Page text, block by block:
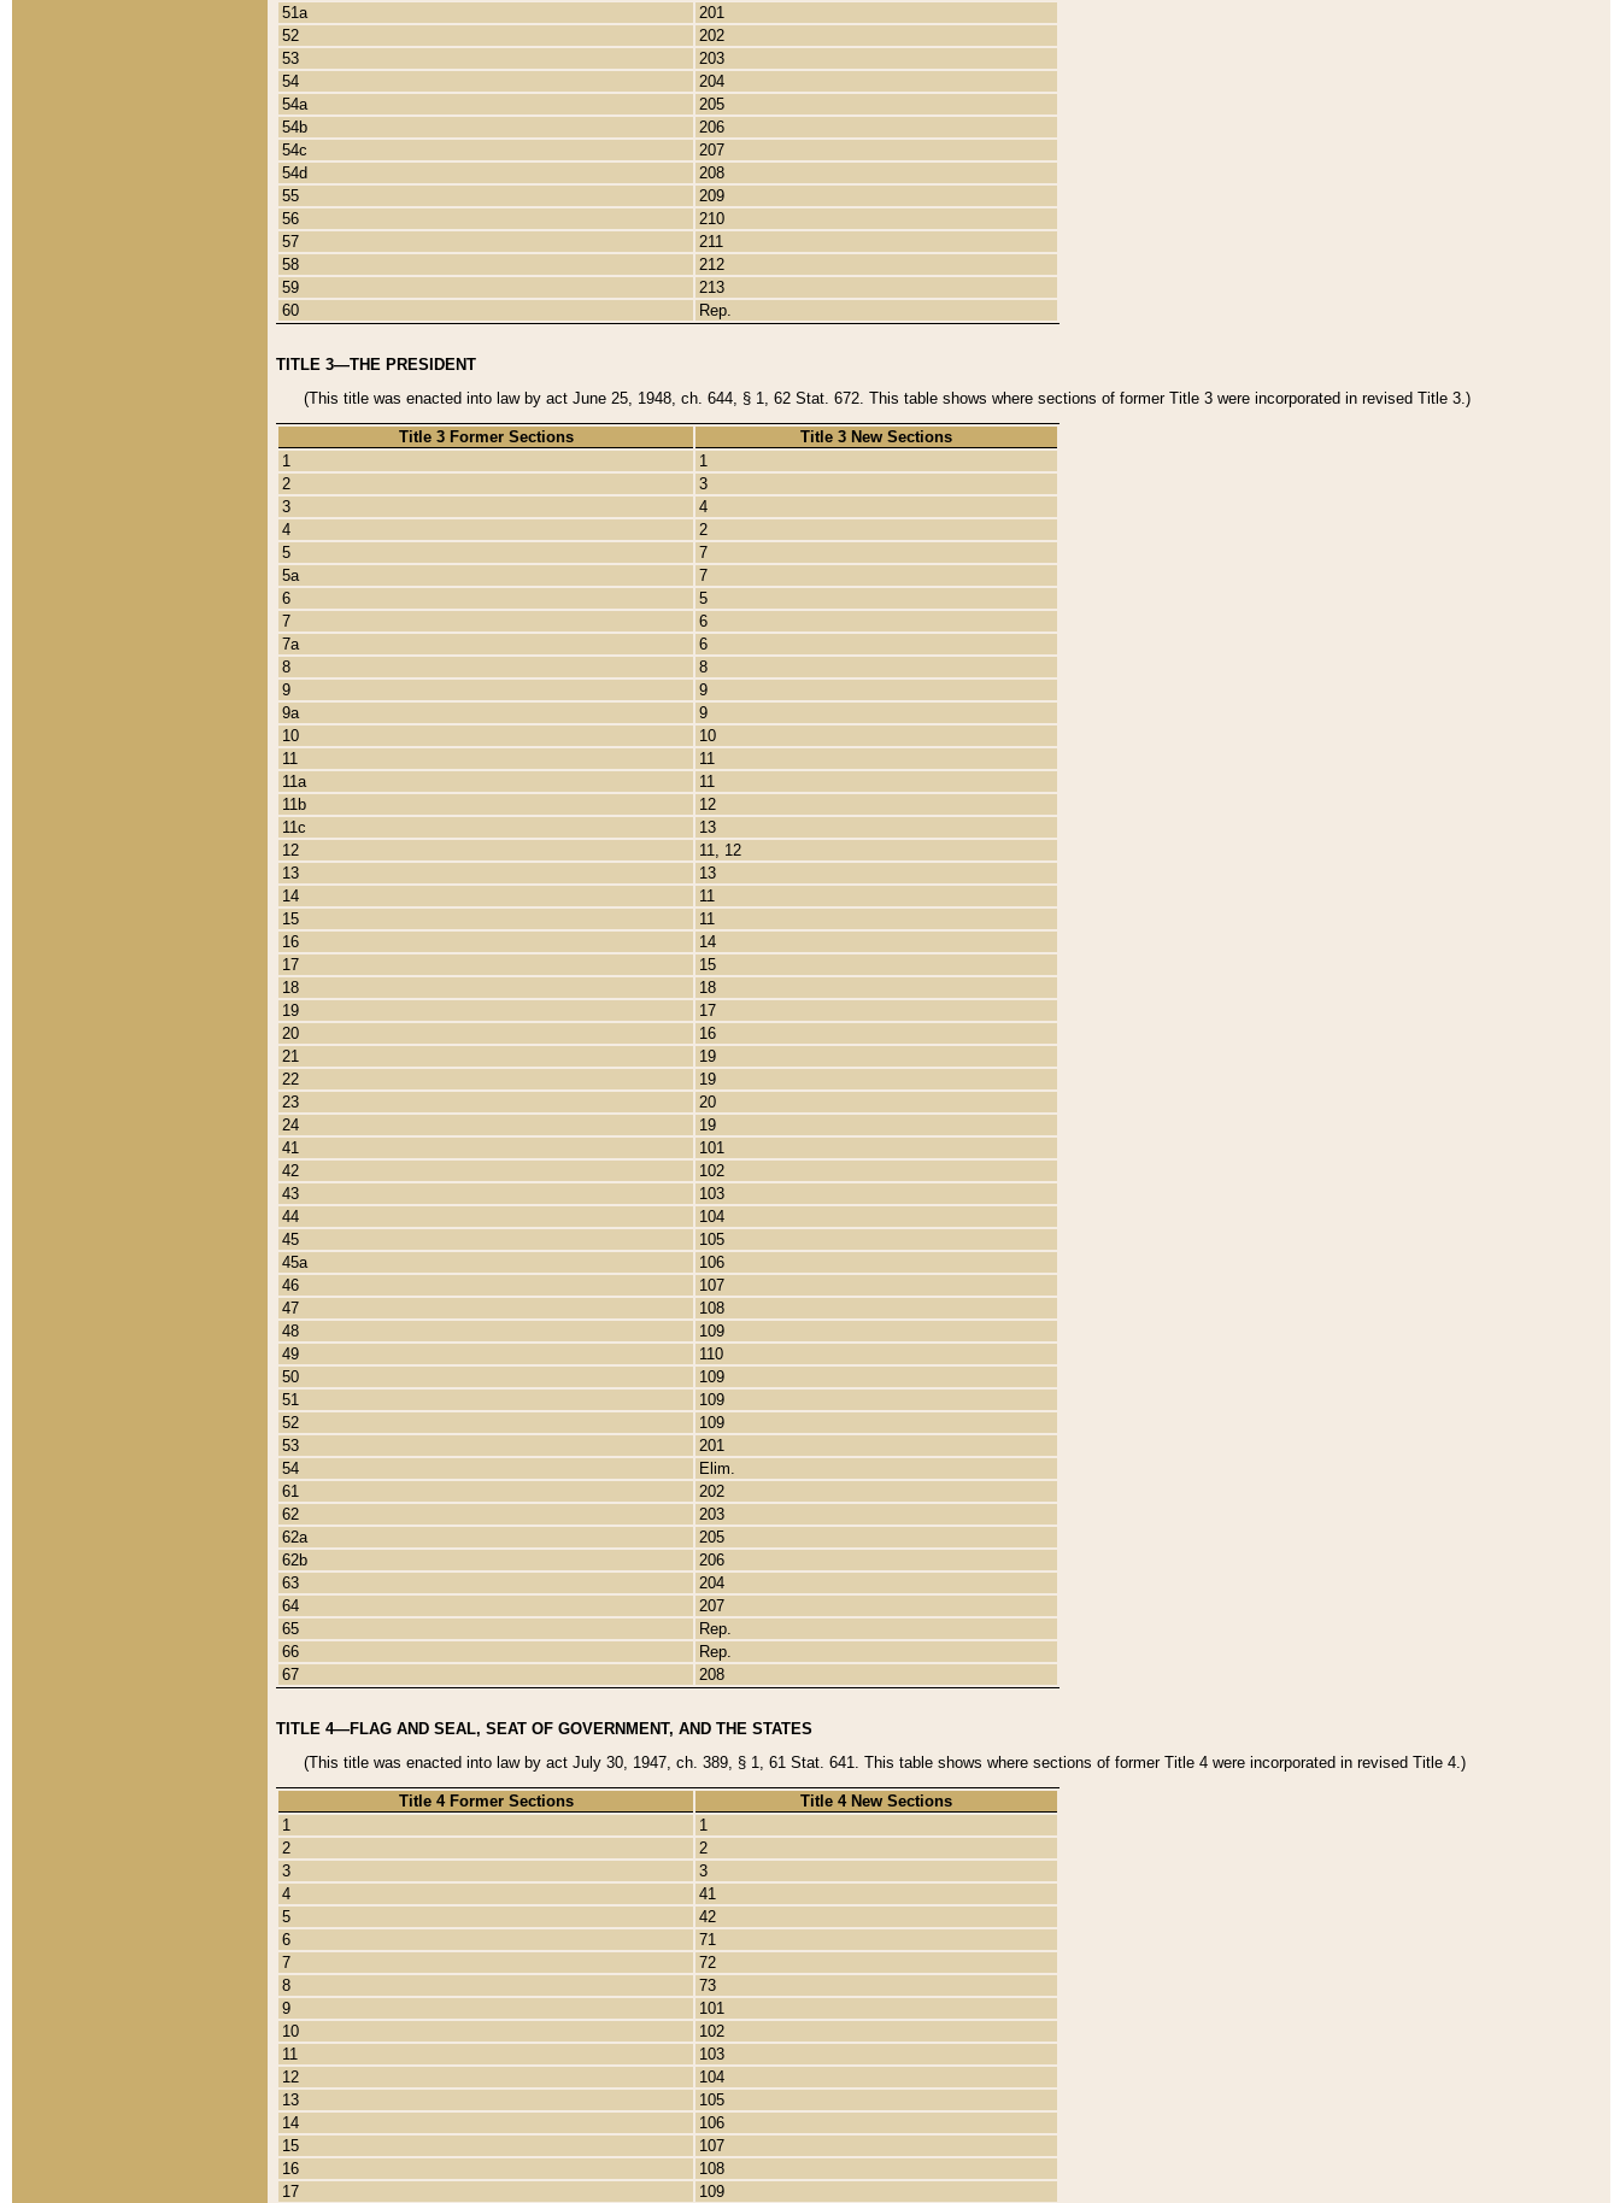
51a
201
52
202
53
203
54
204
54a
205
54b
206
54c
207
54d
208
55
209
56
210
57
211
58
212
59
213
60
Rep.
TITLE 3—THE PRESIDENT
(This title was enacted into law by act June 25, 1948, ch. 644, § 1, 62 Stat. 672. This table shows where sections of former Title 3 were incorporated in revised Title 3.)
Title 3 Former Sections
Title 3 New Sections
1
1
2
3
3
4
4
2
5
7
5a
7
6
5
7
6
7a
6
8
8
9
9
9a
9
10
10
11
11
11a
11
11b
12
11c
13
12
11, 12
13
13
14
11
15
11
16
14
17
15
18
18
19
17
20
16
21
19
22
19
23
20
24
19
41
101
42
102
43
103
44
104
45
105
45a
106
46
107
47
108
48
109
49
110
50
109
51
109
52
109
53
201
54
Elim.
61
202
62
203
62a
205
62b
206
63
204
64
207
65
Rep.
66
Rep.
67
208
TITLE 4—FLAG AND SEAL, SEAT OF GOVERNMENT, AND THE STATES
(This title was enacted into law by act July 30, 1947, ch. 389, § 1, 61 Stat. 641. This table shows where sections of former Title 4 were incorporated in revised Title 4.)
Title 4 Former Sections
Title 4 New Sections
1
1
2
2
3
3
4
41
5
42
6
71
7
72
8
73
9
101
10
102
11
103
12
104
13
105
14
106
15
107
16
108
17
109